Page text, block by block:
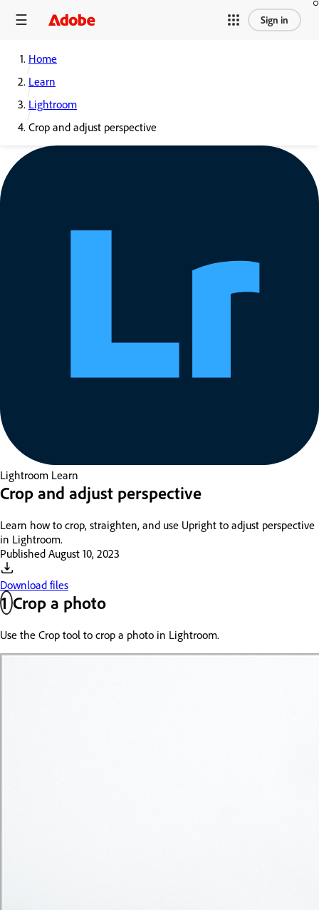
Sign in
Home
Learn
Lightroom
Crop and adjust perspective
Lightroom Learn
Crop and adjust perspective
Learn how to crop, straighten, and use Upright to adjust perspective
in Lightroom.
Published August 10, 2023
Download files
1Crop a photo
Use the Crop tool to crop a photo in Lightroom.